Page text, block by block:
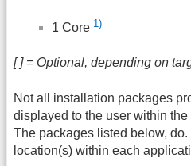
1 Core 1)
[ ] = Optional, depending on
Not all installation packages
displayed to the user within
The packages listed below,
location(s) within each